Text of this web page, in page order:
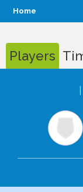
Home
Players